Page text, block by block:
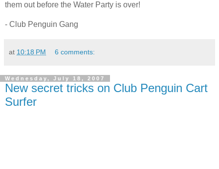
them out before the Water Party is over!
- Club Penguin Gang
at 10:18 PM 6 comments:
Wednesday, July 18, 2007
New secret tricks on Club Penguin Cart
Surfer